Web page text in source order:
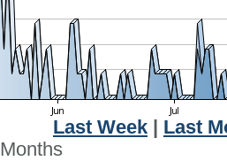
Last Week
Last
Months